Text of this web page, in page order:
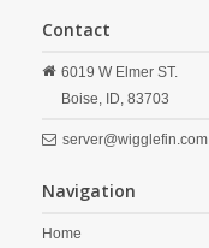
Contact
6019 W Elmer ST.
Boise, ID, 83703
server@wigglefin.com
Navigation
Home